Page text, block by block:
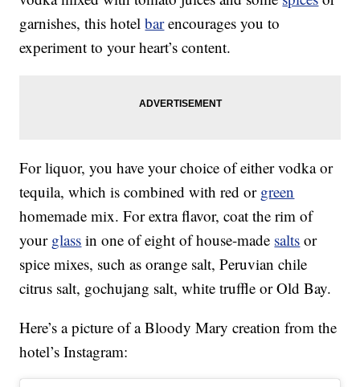
garnishes, this hotelbarencourages you to
experiment to your heart’s content.
For liquor, you have your choice of either vodka or
tequila, which is combined with red or green
homemade mix. For extra flavor, coat the rim of
your glass in one of eight of house-made salts or
spice mixes, such as orange salt, Peruvian chile
citrus salt, gochujang salt, white truffle or Old Bay.
Here’s a picture of a Bloody Mary creation from the
hotel’s Instagram: